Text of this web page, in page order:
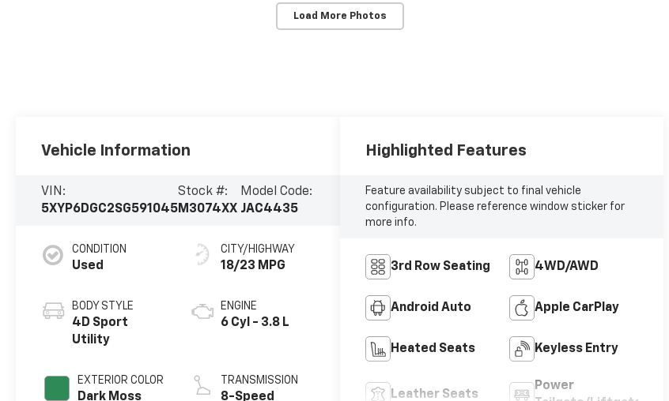
Load More Photos
Vehicle Information
VIN:
5XYP6DGC2SG591045
Stock #:
M3074XX
Model Code:
JAC4435
CONDITION
Used
BODY STYLE
4D Sport
Utility
EXTERIOR COLOR
Dark Moss
CITY/HIGHWAY
18/23 MPG
ENGINE
6 Cyl - 3.8 L
TRANSMISSION
8-Speed
Highlighted Features
Feature availability subject to final vehicle
configuration. Please reference window sticker for
more info.
3rd Row Seating 4WD/AWD
Android Auto Apple CarPlay
Heated Seats Keyless Entry
Leather Seats
Power